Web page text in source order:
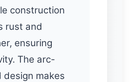
construction
rust and
ensuring
The arc-
design makes